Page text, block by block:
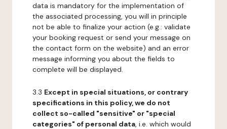
data is mandatory for the implementation of
the associated processing, you will in principle
not be able to finalize your action (e.g.: validate
your booking request or send your message on
the contact form on the website) and an error
message informing you about the fields to
complete will be displayed.
3.3 Except in special situations, or contrary
specifications in this policy, we do not
collect so-called "sensitive" or "special
categories" of personal data, i.e. which would